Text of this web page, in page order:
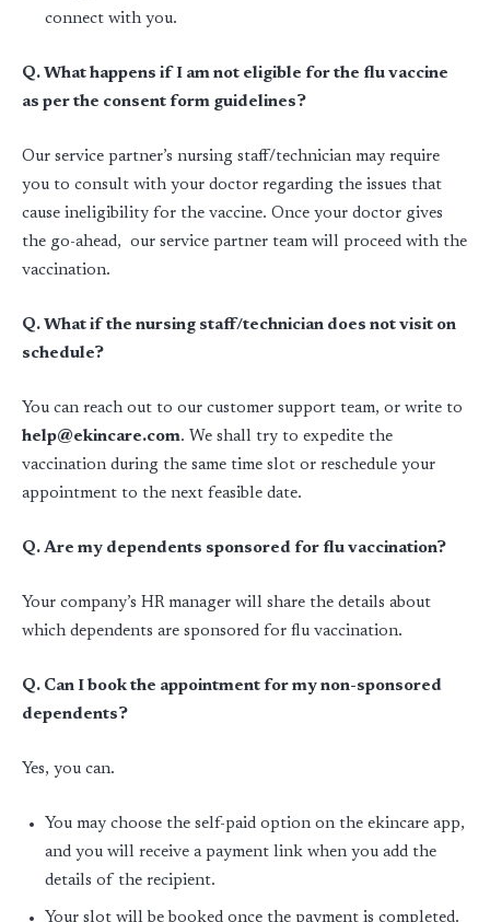
connect with you.
Q. What happens if I am not eligible for the flu vaccine
as per the consent form guidelines?
Our service partner’s nursing staff/technician may require
you to consult with your doctor regarding the issues that
cause ineligibility for the vaccine. Once your doctor gives
the go-ahead, our service partner team will proceed with the
vaccination.
Q. What if the nursing staff/technician does not visit on
schedule?
You can reach out to our customer support team, or write to
help@ekincare.com. We shall try to expedite the
vaccination during the same time slot or reschedule your
appointment to the next feasible date.
Q. Are my dependents sponsored for flu vaccination?
Your company’s HR manager will share the details about
which dependents are sponsored for flu vaccination.
Q. Can I book the appointment for my non-sponsored
dependents?
Yes, you can.
You may choose the self-paid option on the ekincare app,
and you will receive a payment link when you add the
details of the recipient.
Your slot will be booked once the payment is completed.